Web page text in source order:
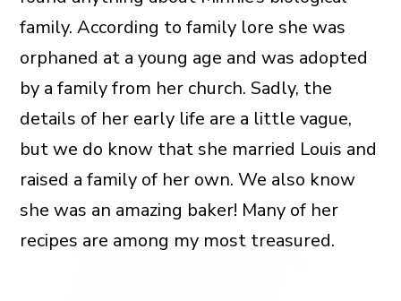
family. According to family lore she was
orphaned at a young age and was adopted
by a family from her church. Sadly, the
details of her early life are a little vague,
but we do know that she married Louis and
raised a family of her own. We also know
she was an amazing baker! Many of her
recipes are among my most treasured.